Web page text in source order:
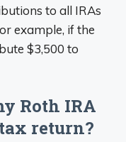
to all IRAs
example, if the
$3,500 to
Roth IRA
return?